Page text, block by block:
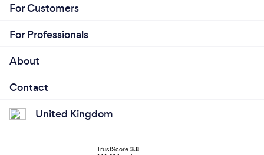
For Customers
For Professionals
About
Contact
United Kingdom